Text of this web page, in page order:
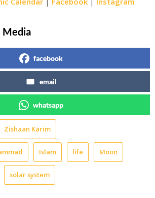
Media
facebook
email
whatsapp
Zishaan Karim
Islam life Moon
solar system